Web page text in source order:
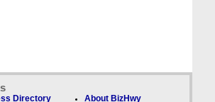
Directory About BizHwy